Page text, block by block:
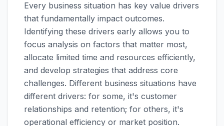
Every business situation has key value drivers
that fundamentally impact outcomes.
Identifying these drivers early allows you to
focus analysis on factors that matter most,
allocate limited time and resources efficiently,
and develop strategies that address core
challenges. Different business situations have
different drivers: for some, it's customer
relationships and retention; for others, it's
operational efficiency or market position.